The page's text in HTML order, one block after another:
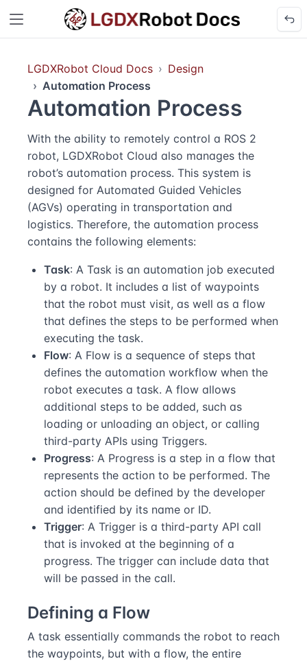
LGDXRobot Cloud Docs
Design
Automation Process
Automation Process
With the ability to remotely control a ROS 2
robot, LGDXRobot Cloud also manages the
robot’s automation process. This system is
designed for Automated Guided Vehicles
(AGVs) operating in transportation and
logistics. Therefore, the automation process
contains the following elements:
Task: A Task is an automation job executed
by a robot. It includes a list of waypoints
that the robot must visit, as well as a flow
that defines the steps to be performed when
executing the task.
Flow: A Flow is a sequence of steps that
defines the automation workflow when the
robot executes a task. A flow allows
additional steps to be added, such as
loading or unloading an object, or calling
third-party APIs using Triggers.
Progress: A Progress is a step in a flow that
represents the action to be performed. The
action should be defined by the developer
and identified by its name or ID.
Trigger: A Trigger is a third-party API call
that is invoked at the beginning of a
progress. The trigger can include data that
will be passed in the call.
Defining a Flow
A task essentially commands the robot to reach
the waypoints, but with a flow, the entire